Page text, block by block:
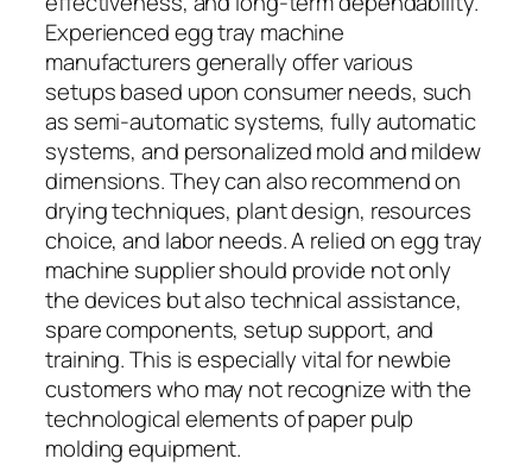
Experienced egg tray machine
manufacturers generally offer various
setups based upon consumer needs, such
as semi-automatic systems, fully automatic
systems, and personalized mold and mildew
dimensions. They can also recommend on
drying techniques, plant design, resources
choice, and labor needs. A relied on egg tray
machine supplier should provide not only
the devices but also technical assistance,
spare components, setup support, and
training. This is especially vital for newbie
customers who may not recognize with the
technological elements of paper pulp
molding equipment.